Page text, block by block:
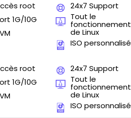
root
1G/10G
24x7 Support
Tout le
fonctionnement
de Linux
ISO personnalisé
root
1G/10G
24x7 Support
Tout le
fonctionnement
de Linux
ISO personnalisé